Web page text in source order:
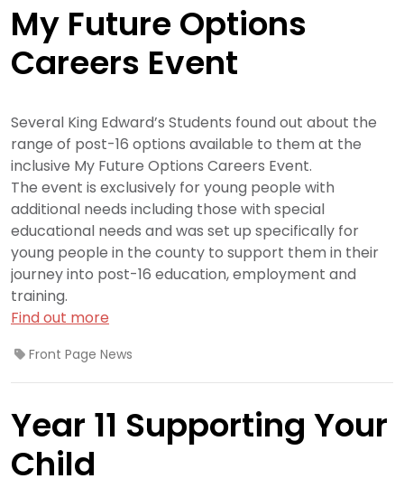
My Future Options
Careers Event
Several King Edward’s Students found out about the
range of post-16 options available to them at the
inclusive My Future Options Careers Event.
The event is exclusively for young people with
additional needs including those with special
educational needs and was set up specifically for
young people in the county to support them in their
journey into post-16 education, employment and
training.
Find out more
Front Page News
Year 11 Supporting Your
Child